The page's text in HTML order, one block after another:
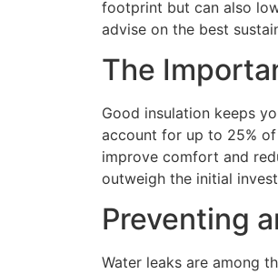
footprint but can also
advise on the best
The
Good insulation keeps
account for up to 25%
improve comfort and
outweigh the initial
Preventing
Water leaks are among